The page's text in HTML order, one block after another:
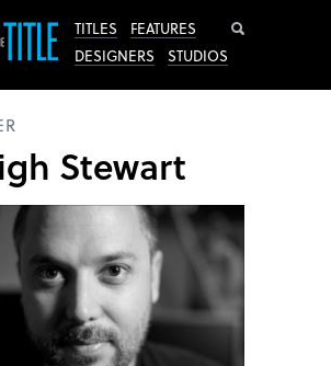
TITLES
FEATURES
DESIGNERS
STUDIOS
Stewart